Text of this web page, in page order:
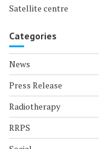
Satellite centre
Categories
News
Press Release
Radiotherapy
RRPS